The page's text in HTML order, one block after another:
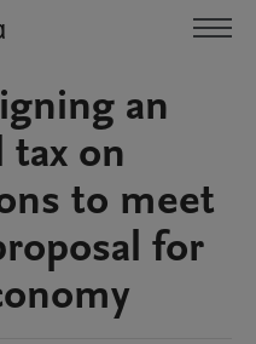
an
on
to meet
for